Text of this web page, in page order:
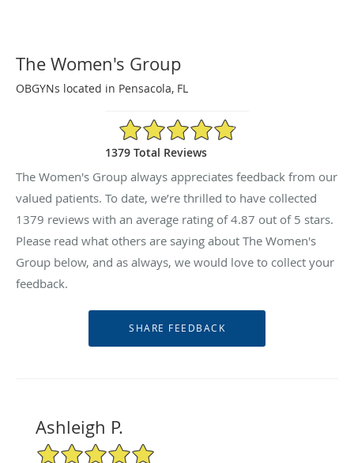
The Women's Group
OBGYNs located in Pensacola, FL
4.87/5 Star Rating
1379 Total Reviews
The Women's Group always appreciates feedback from our
valued patients. To date, we’re thrilled to have collected
1379 reviews with an average rating of4.87 out of 5 stars.
Please read what others are saying about The Women's
Group below, and as always, we would love to collect your
feedback.
Ashleigh P.
5/5 Star Rating